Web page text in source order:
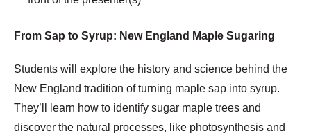
From Sap to Syrup: New England Maple Sugaring
Students will explore the history and science behind the
New England tradition of turning maple sap into syrup.
They’ll learn how to identify sugar maple trees and
discover the natural processes, like photosynthesis and